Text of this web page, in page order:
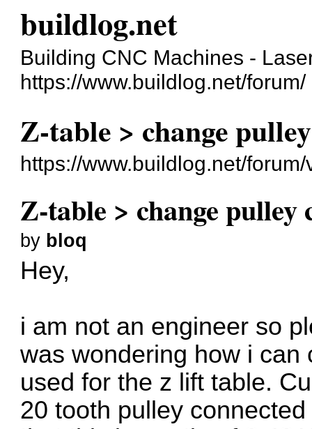
buildlog.net
Building CNC Machines -
https://www.buildlog.net/forum/
Z-table > change
https://www.buildlog.net/
Z-table > change pulley
by bloq
Hey,
i am not an engineer so
was wondering how i
used for the z lift table.
20 tooth pulley